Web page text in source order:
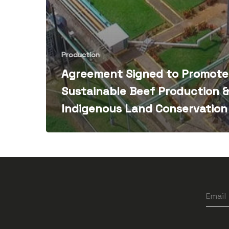
Production
Agreement Signed to Promote
Sustainable Beef Production &
Indigenous Land Conservation